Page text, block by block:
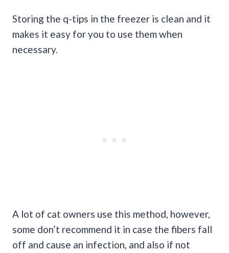
Storing the q-tips in the freezer is clean and it
makes it easy for you to use them when
necessary.
A lot of cat owners use this method, however,
some don’t recommend it in case the fibers fall
off and cause an infection, and also if not